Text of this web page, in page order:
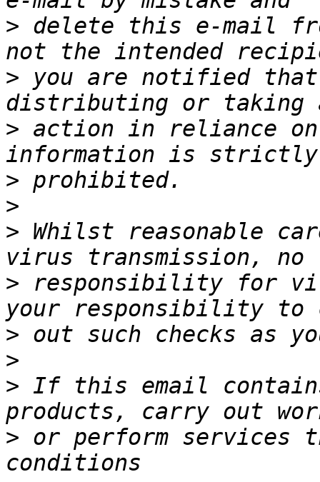
> delete this e-mail
> you are notified
> action in reliance
>
>
> Whilst reasonable
> responsibility for
>
>
> If this email
> or perform services